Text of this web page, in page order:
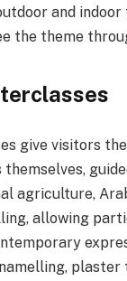
and
the theme
give visitors
agriculture,
allowing